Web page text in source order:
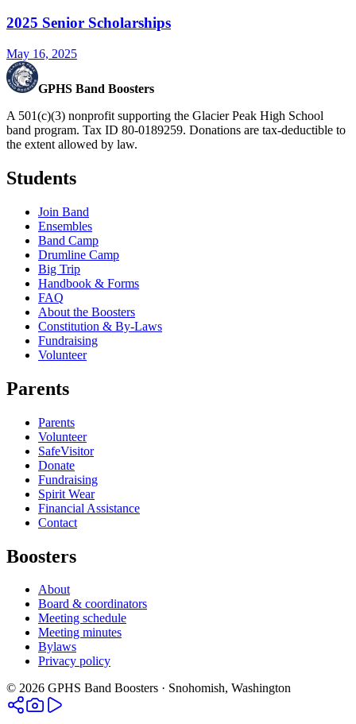
2025 Senior Scholarships
May 16, 2025
GPHS Band Boosters
A 501(c)(3) nonprofit supporting the Glacier Peak High School
band program. Tax ID 80-0189259. Donations are tax-deductible to
the extent allowed by law.
Students
Join Band
Ensembles
Band Camp
Drumline Camp
Big Trip
Handbook & Forms
FAQ
About the Boosters
Constitution & By-Laws
Fundraising
Volunteer
Parents
Parents
Volunteer
SafeVisitor
Donate
Fundraising
Spirit Wear
Financial Assistance
Contact
Boosters
About
Board & coordinators
Meeting schedule
Meeting minutes
Bylaws
Privacy policy
© 2026 GPHS Band Boosters · Snohomish, Washington